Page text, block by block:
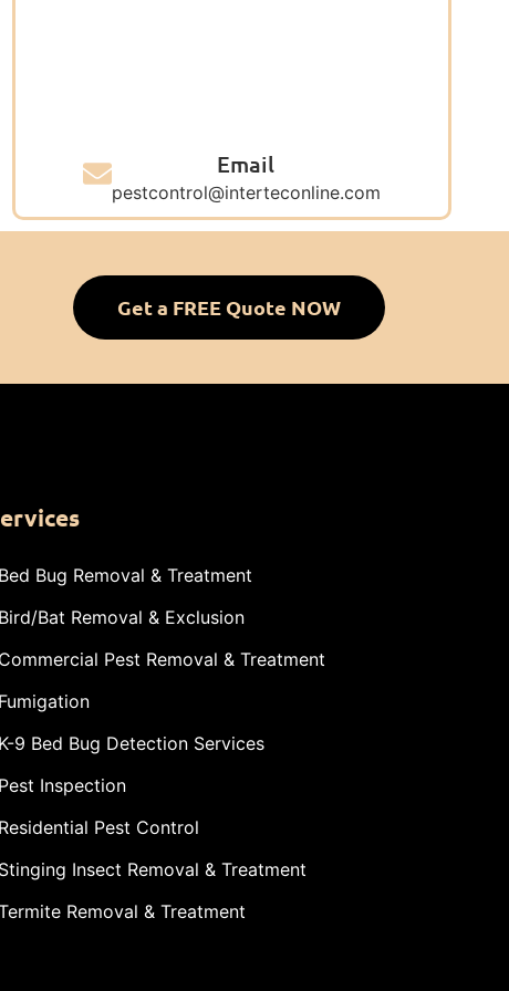
Email
pestcontrol@interteconline.com
Get a FREE Quote NOW
Bed Bug Removal & Treatment
Bird/Bat Removal & Exclusion
Commercial Pest Removal & Treatment
Fumigation
K-9 Bed Bug Detection Services
Pest Inspection
Residential Pest Control
Stinging Insect Removal & Treatment
Removal & Treatment